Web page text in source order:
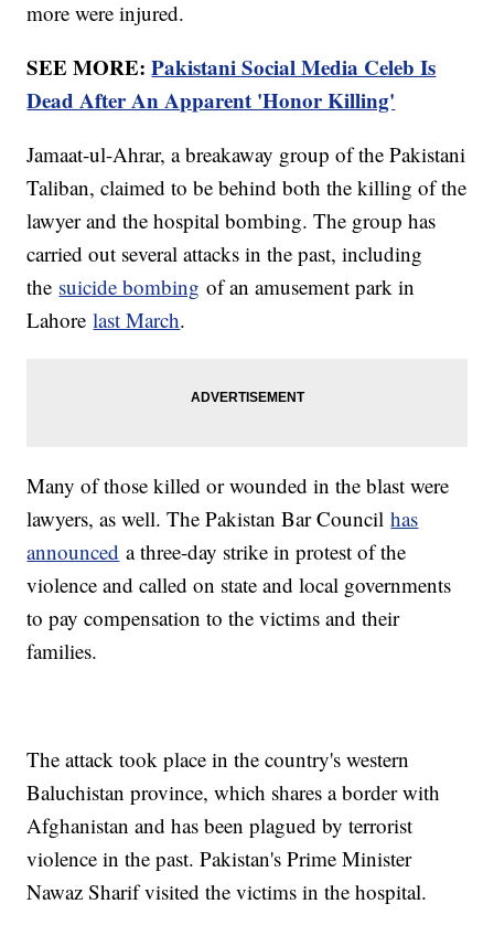
more were injured.
SEE MORE:Pakistani Social Media Celeb Is
Dead After An Apparent 'Honor Killing'
Jamaat-ul-Ahrar, a breakaway group of the Pakistani
Taliban, claimed to be behind both the killing of the
lawyer and the hospital bombing. The group has
carried out several attacks in the past, including
the suicide bombing of an amusement park in
Lahorelast March.
Many of those killed or wounded in the blast were
lawyers, as well. The Pakistan Bar Councilhas
announced a three-day strike in protest of the
violence and called on state and local governments
to pay compensation to the victims and their
families.
The attack took place in the country's western
Baluchistan province, which shares a border with
Afghanistan and has been plagued by terrorist
violence in the past. Pakistan's Prime Minister
Nawaz Sharif visited the victims in the hospital.